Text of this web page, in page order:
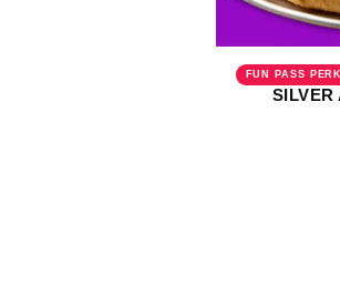
FUN PASS PERK
SILVER